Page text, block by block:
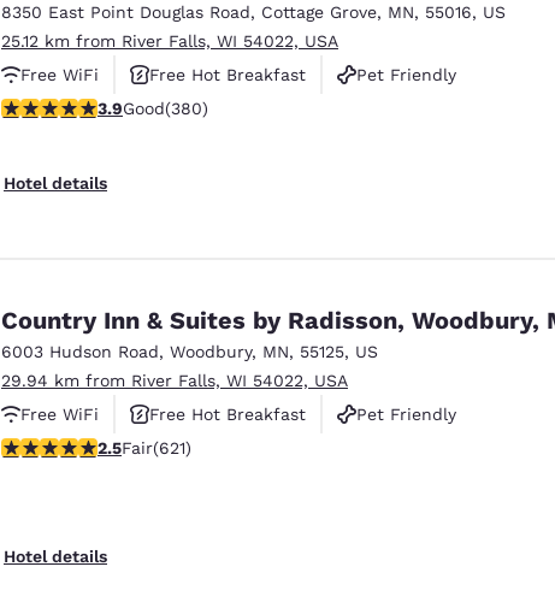
8350 East Point Douglas Road, Cottage Grove, MN, 55016, US
25.12 km from River Falls, WI 54022, USA
Free WiFi
Free Hot Breakfast
Pet Friendly
3.89 stars rating. Good. 380 reviews
3.9Good(380)
Hotel details
Country Inn & Suites by Radisson, Woodbury,
6003 Hudson Road, Woodbury, MN, 55125, US
29.94 km from River Falls, WI 54022, USA
Free WiFi
Free Hot Breakfast
Pet Friendly
2.51 stars rating. Fair. 621 reviews
2.5Fair(621)
Hotel details